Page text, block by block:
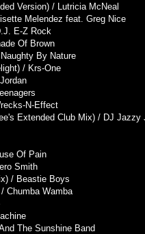
Version) / Lutricia McNeal
Melendez feat. Greg Nice
E-Z Rock
Of Brown
By Nature
/ Krs-One
N-Effect
Extended Club Mix) / DJ Jazzy
Of Pain
Smith
/ Beastie Boys
Chumba Wamba
The Sunshine Band